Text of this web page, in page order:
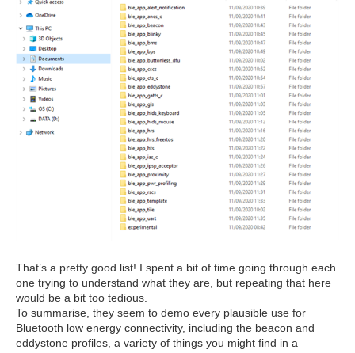
That’s a pretty good list! I spent a bit of time going through each
one trying to understand what they are, but repeating that here
would be a bit too tedious.
To summarise, they seem to demo every plausible use for
Bluetooth low energy connectivity, including the beacon and
eddystone profiles, a variety of things you might find in a